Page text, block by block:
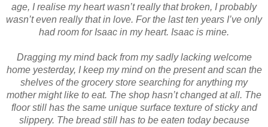
age, I realise my heart wasn’t really that broken, I probably
wasn’t even really that in love. For the last ten years I’ve only
had room for Isaac in my heart. Isaac is mine.
Dragging my mind back from my sadly lacking welcome
home yesterday, I keep my mind on the present and scan the
shelves of the grocery store searching for anything my
mother might like to eat. The shop hasn’t changed at all. The
floor still has the same unique surface texture of sticky and
slippery. The bread still has to be eaten today because